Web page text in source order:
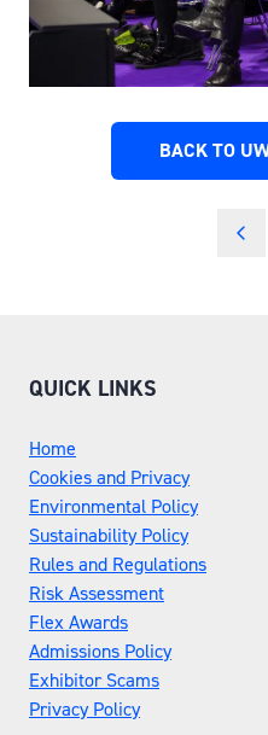
BACK TO
QUICK LINKS
Home
Cookies and Privacy
Environmental Policy
Sustainability Policy
Rules and Regulations
Risk Assessment
Flex Awards
Admissions Policy
Exhibitor Scams
Privacy Policy